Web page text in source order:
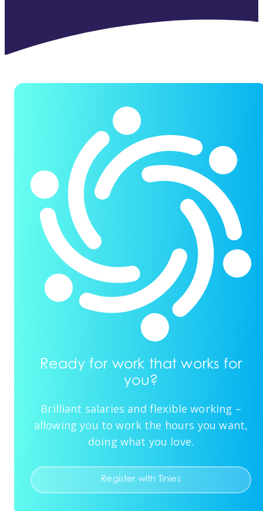
Ready for work that works for
you?
Brilliant salaries and flexible working –
allowing you to work the hours you want,
doing what you love.
Register with Tinies